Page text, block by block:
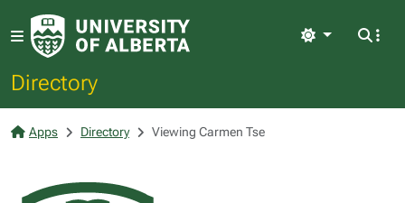
Directory
Light
Apps Directory Viewing Carmen Tse